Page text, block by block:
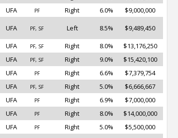
UFA PF Right 6.0% $9,000,000
UFA PF, SF Left 8.5% $9,489,450
UFA PF, SF Right 8.0%
$13,176,250
UFA PF, SF Right 9.0%
$15,420,100
UFA PF Right 6.6%
$7,379,754
UFA PF, SF Right 5.0%
$6,666,667
UFA PF Right 6.9%
$7,000,000
UFA PF Right 8.0%
$14,000,000
UFA PF Right 5.0% $5,500,000